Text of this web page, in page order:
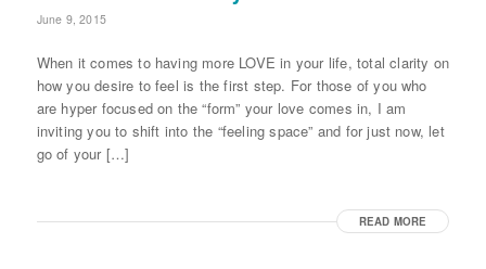
June 9, 2015
When it comes to having more LOVE in your life, total clarity on
how you desire to feel is the first step. For those of you who
are hyper focused on the “form” your love comes in, I am
inviting you to shift into the “feeling space” and for just now, let
go of your […]
READ MORE